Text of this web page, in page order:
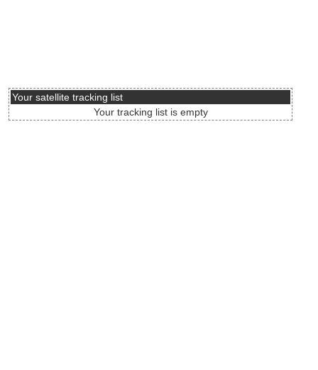
Your satellite tracking list
Your tracking list is empty